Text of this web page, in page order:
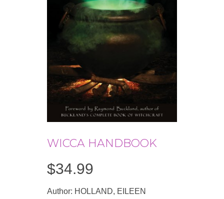
WICCA HANDBOOK
$34.99
Author: HOLLAND, EILEEN